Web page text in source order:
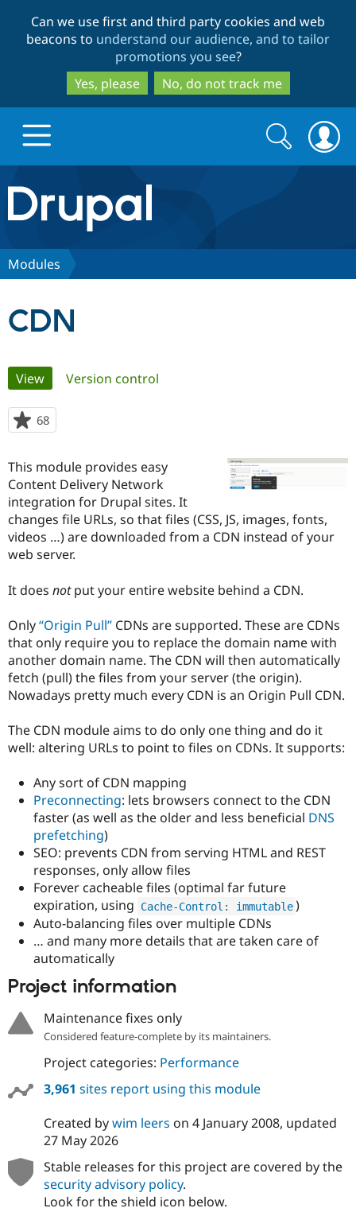
to
main
content
to
search
Can we use first and third party cookies and web
beacons to understand our audience, and to tailor
promotions you see?
Yes, please
No, do not track me
Drupal.org home
Discover Drupal
Case
Government
Education
Drupal for
Drupal for
eCommerce
Drupal for
Drupal for
Healthcare
Drupal for
Drupal for
Getting
Guide
Drupal
Guide
Drupal
API
Modules
Themes
Recipes
Become a
Certified
Find a
Provider
Partner
Find
Drupal
Community
About the
Community
How to
Events
Jobs /
News &
Newsletters
Drupal
Association
Become a
Become a
Maker
Become a
Sustaining
Drupal
Get Started
Search
form
Search
Modules
CDN
Primary
tabs
View(active tab)
Version control
68
starred
project
This module provides easy
Content Delivery Network
integration for Drupal sites. It
changes file URLs, so that files (CSS, JS, images, fonts,
videos …) are downloaded from a CDN instead of your
web server.
It does notput your entire website behind a CDN.
Only Origin Pull CDNs are supported. These are CDNs
that only require you to replace the domain name with
another domain name. The CDN will then automatically
fetch (pull) the files from your server (the origin).
Nowadays pretty much every CDN is an Origin Pull CDN.
The CDN module aims to do only one thing and do it
well: altering URLs to point to files on CDNs. It supports:
Any sort of CDN mapping
Preconnecting: lets browsers connect to the CDN
faster (as well as the older and less beneficial DNS
prefetching)
SEO: prevents CDN from serving HTML and REST
responses, only allow files
Forever cacheable files (optimal far future
expiration, using
Cache-Control : immutable )
Auto-balancing files over multiple CDNs
… and many more details that are taken care of
automatically
Project information
Maintenance fixes only
Considered feature-complete by its maintainers.
Project categories: Performance
3,961 sites report using this module
Created bywim leers on 4 January 2008, updated
27 May 2026
Stable releases for this project are covered by the
security advisory policy.
Look for the shield icon below.